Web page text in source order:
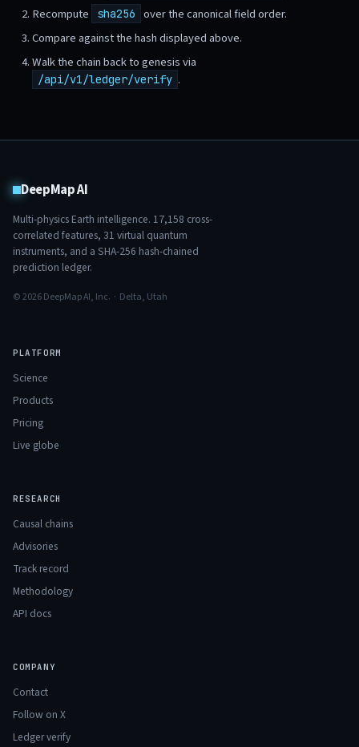
Recompute sha256
over the canonical field order.
Compare against the hash displayed above.
Walk the chain back to genesis via
/api/v1/ledger/verify .
DeepMap AI
Multi-physics Earth intelligence. 17,158 cross-
correlated features, 31 virtual quantum
instruments, and a SHA-256 hash-chained
prediction ledger.
© 2026 DeepMap AI, Inc. · Delta, Utah
PLATFORM
Science
Products
Pricing
Live globe
RESEARCH
Causal chains
Advisories
Track record
Methodology
API docs
COMPANY
Contact
Follow on X
Ledger verify